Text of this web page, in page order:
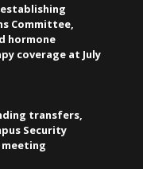
establishing
Committee,
hormone
coverage at July
transfers,
Security
meeting